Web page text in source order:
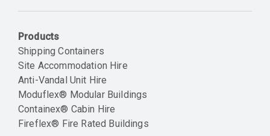
Products
Shipping Containers
Site Accommodation Hire
Anti-Vandal Unit Hire
Moduflex® Modular Buildings
Containex® Cabin Hire
Fireflex® Fire Rated Buildings